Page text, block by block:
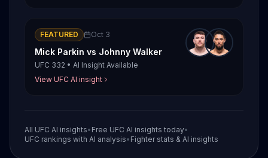
FEATURED Oct 3
Mick Parkin vs Johnny Walker
UFC 332 • AI Insight Available
View UFC AI insight
All UFC AI insights• Free UFC AI insights today•
UFC rankings with AI analysis• Fighter stats & AI insights